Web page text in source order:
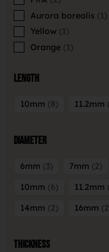
Aurora borealis
1
Yellow
1
Orange
1
Length
10mm 8 11.2mm
Diameter
6mm 3 7mm 2
10mm
6 11.2mm
14mm
2 16mm 2
Thickness